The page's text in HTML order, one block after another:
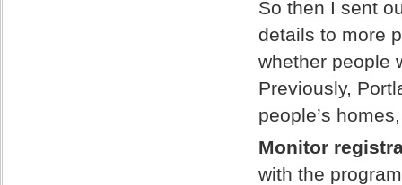
So then I sent
details to more
whether people
Previously,
people’s
Monitor
with the